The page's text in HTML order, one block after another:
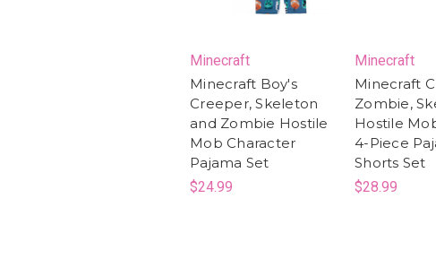
Minecraft
Minecraft Boy's
Creeper, Skeleton
and Zombie Hostile
Mob Character
Pajama Set
$24.99
Minecraft
Minecraft
Zombie,
Hostile
4-Piece
Shorts Set
$28.99